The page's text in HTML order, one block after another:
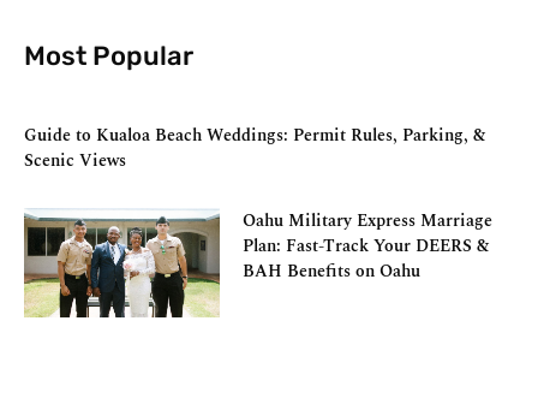
Most Popular
Guide to Kualoa Beach Weddings: Permit Rules, Parking, &
Scenic Views
Oahu Military Express Marriage
Plan: Fast-Track Your DEERS &
BAH Benefits on Oahu